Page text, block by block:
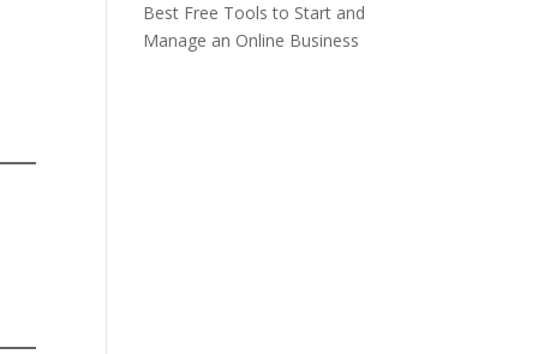
Best Free Tools to Start and
Manage an Online Business